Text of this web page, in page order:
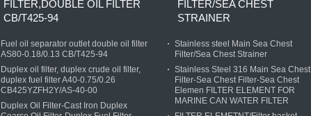
FILTER,DOUBLE OIL FILTER
CB/T425-94
Fuel oil separator outlet double oil filter
AS80-0.18/0.13 CB/T425-94
Duplex oil filter, duplex crude oil filter,
duplex fuel filter A40-0.75/0.26
CB425YZFH2Y/AS-40-00
Duplex Oil Filter-Cast Iron Duplex
FILTER/SEA CHEST
STRAINER
Stainless steel Main Sea Chest
Filter/Sea Chest Strainer
Stainless Steel 316 Main Sea Chest
Filter-Sea Chest Filter-Sea Chest
Elemen FILTER ELEMENT FOR
MARINE CAN WATER FILTER